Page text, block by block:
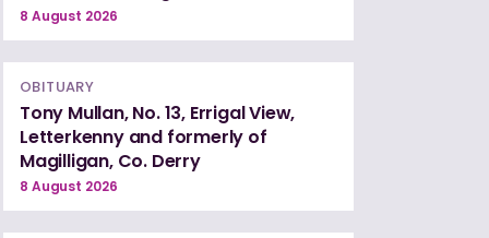
8 August 2026
OBITUARY
Tony Mullan, No. 13, Errigal View,
Letterkenny and formerly of
Magilligan, Co. Derry
8 August 2026